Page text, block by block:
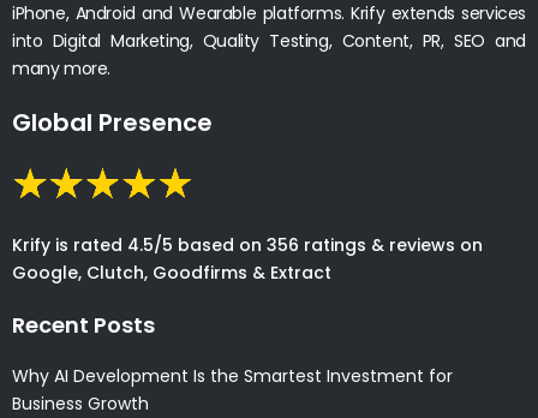
iPhone, Android and Wearable platforms. Krify extends services
into Digital Marketing, Quality Testing, Content, PR, SEO and
many more.
Global Presence
Krify is rated 4.5/5 based on 356 ratings & reviews on
Google, Clutch, Goodfirms & Extract
Recent Posts
Why AI Development Is the Smartest Investment for
Business Growth